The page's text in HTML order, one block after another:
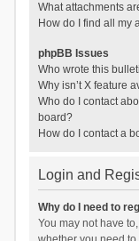
What attachments
How do I find all my
phpBB Issues
Who wrote this
Why isn’t X feature
Who do I contact
board?
How do I contact a
Login and
Why do I need to
You may not have